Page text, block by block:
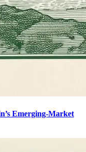
Emerging-Market